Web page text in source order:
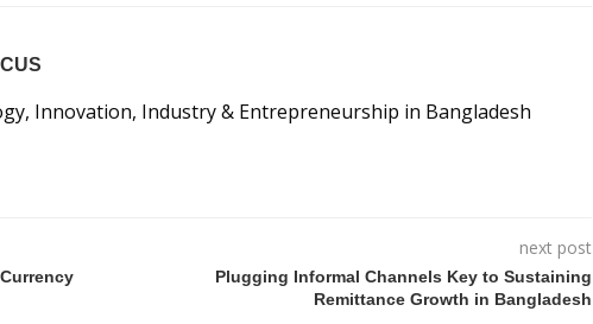
Innovation, Industry & Entrepreneurship in Bangladesh
next post
Plugging Informal Channels Key to Sustaining
Remittance Growth in Bangladesh